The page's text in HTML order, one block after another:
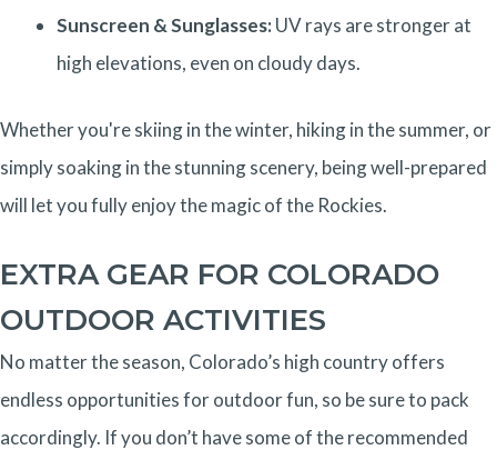
Sunscreen & Sunglasses:UV rays are stronger at
high elevations, even on cloudy days.
Whether you're skiing in the winter, hiking in the summer, or
simply soaking in the stunning scenery, being well-prepared
will let you fully enjoy the magic of the Rockies.
EXTRA GEAR FOR COLORADO
OUTDOOR ACTIVITIES
No matter the season, Colorado’s high country offers
endless opportunities for outdoor fun, so be sure to pack
accordingly. If you don’t have some of the recommended